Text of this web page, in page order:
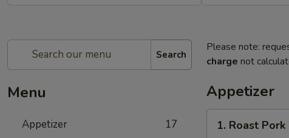
Search
Menu
Appetizer 17
Please note:
charge not
Appetizer
Roast
1. Roast